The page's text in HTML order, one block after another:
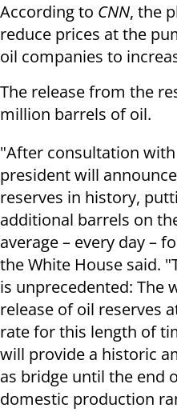
According to CNN, the
reduce prices at the
oil companies to
The release from the
million barrels of oil.
"After consultation
president will
reserves in history,
additional barrels on
average – every day –
the White House said.
is unprecedented: The
release of oil reserves
rate for this length of
will provide a historic
as bridge until the end
domestic production